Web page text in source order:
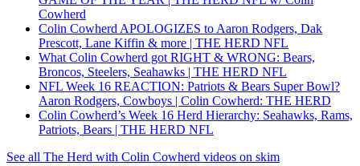
Cowherd
Colin Cowherd APOLOGIZES to Aaron Rodgers, Dak
Prescott, Lane Kiffin & more | THE HERD NFL
What Colin Cowherd got RIGHT & WRONG: Bears,
Broncos, Steelers, Seahawks | THE HERD NFL
NFL Week 16 REACTION: Patriots & Bears Super Bowl?
Aaron Rodgers, Cowboys | Colin Cowherd: THE HERD
Colin Cowherd’s Week 16 Herd Hierarchy: Seahawks, Rams,
Patriots, Bears | THE HERD NFL
See all The Herd with Colin Cowherd videos on skim